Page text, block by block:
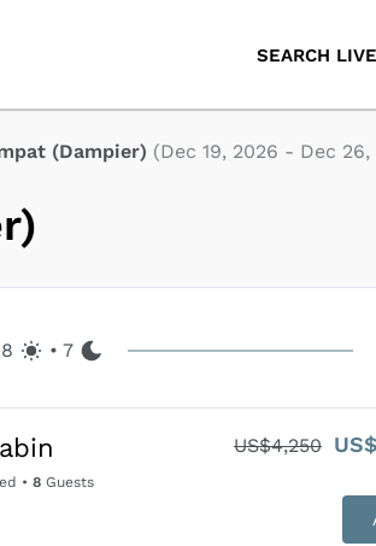
SEARCH
(Dampier) (Dec 19, 2026 - Dec 26,
8 • 7
•8 Guests
US$4,250